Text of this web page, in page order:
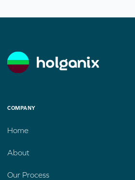
COMPANY
Home
About
Our Process